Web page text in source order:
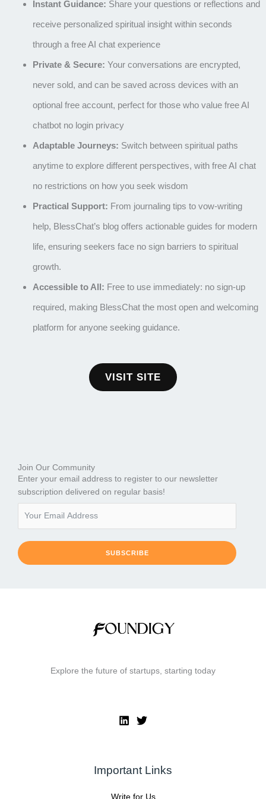
Instant Guidance: Share your questions or reflections and
receive personalized spiritual insight within seconds
through a free AI chat experience
Private & Secure: Your conversations are encrypted,
never sold, and can be saved across devices with an
optional free account, perfect for those who value free AI
chatbot no login privacy
Adaptable Journeys: Switch between spiritual paths
anytime to explore different perspectives, with free AI chat
no restrictions on how you seek wisdom
Practical Support: From journaling tips to vow-writing
help, BlessChat’s blog offers actionable guides for modern
life, ensuring seekers face no sign barriers to spiritual
growth.
Accessible to All: Free to use immediately: no sign-up
required, making BlessChat the most open and welcoming
platform for anyone seeking guidance.
VISIT SITE
Join Our Community
Enter your email address to register to our newsletter
subscription delivered on regular basis!
SUBSCRIBE
Explore the future of startups, starting today
Important Links
Write for Us